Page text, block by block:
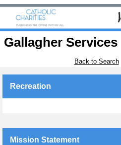
Gallagher Services
Back to Search
Recreation
Mission Statement